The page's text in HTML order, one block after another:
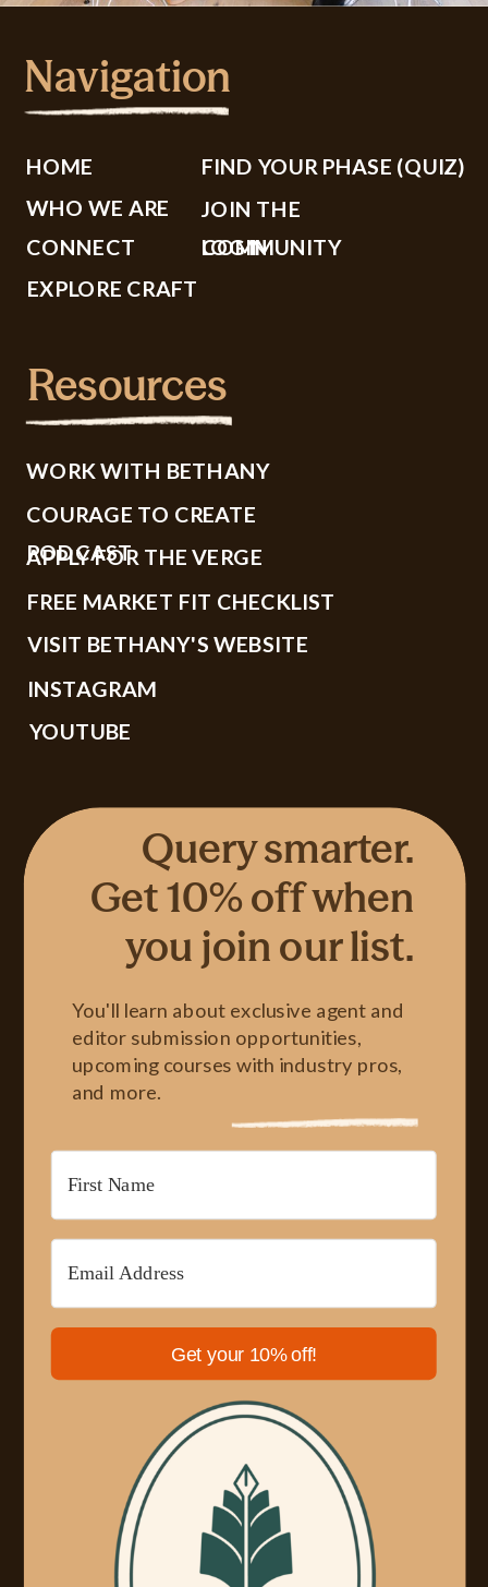
Resources
Navigation
CONNECT
WORK WITH BETHANY
COURAGE TO CREATE
PODCAST
APPLY FOR THE VERGE
FIND YOUR PHASE (QUIZ)
JOIN THE
COMMUNITY
FREE MARKET FIT CHECKLIST
HOME
WHO WE ARE
EXPLORE CRAFT
Query smarter.
Get 10% off when
you join our list.
INSTAGRAM
Get your 10% off!
VISIT BETHANY'S WEBSITE
LOGIN
YOUTUBE
You'll learn about exclusive agent and
editor submission opportunities,
upcoming courses with industry pros,
and more.